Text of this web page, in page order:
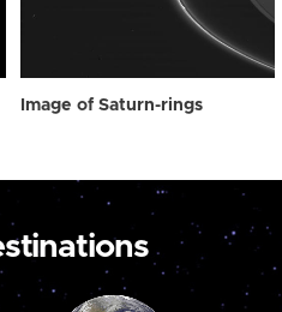
Image of Saturn-rings